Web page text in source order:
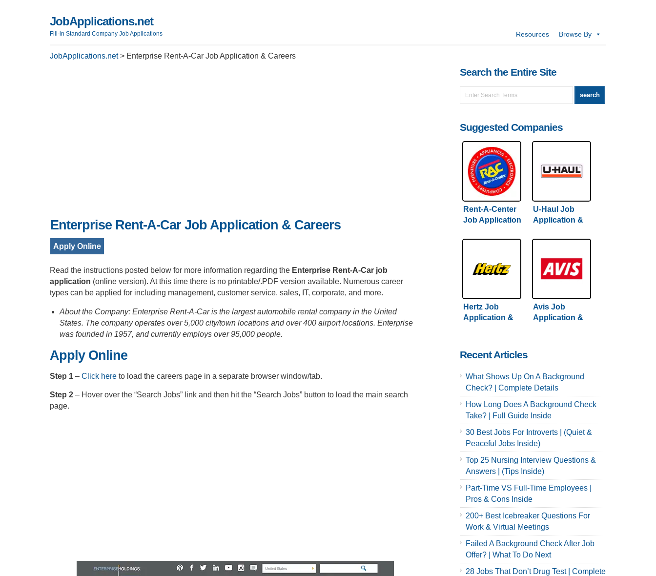
JobApplications.net
Fill-in Standard Company Job Applications Resources Browse By
JobApplications.net> Enterprise Rent-A-Car Job Application & Careers
Enterprise Rent-A-Car Job Application & Careers
Apply Online
Read the instructions posted below for more information regarding the Enterprise Rent-A-Car job
application (online version). At this time there is no printable/.PDF version available. Numerous career
types can be applied for including management, customer service, sales, IT, corporate, and more.
About the Company: Enterprise Rent-A-Car is the largest automobile rental company in the United
States. The company operates over 5,000 city/town locations and over 400 airport locations. Enterprise
was founded in 1957, and currently employs over 95,000 people.
Apply Online
Step 1 – Click here to load the careers page in a separate browser window/tab.
Step 2 – Hover over the “Search Jobs” link and then hit the “Search Jobs” button to load the main search
page.
Search the Entire Site
Suggested Companies
Rent-A-Center
Job Application
U-Haul Job
Application &
Hertz Job
Application &
Avis Job
Application &
Recent Articles
What Shows Up On A Background
Check? | Complete Details
How Long Does A Background Check
Take? | Full Guide Inside
30 Best Jobs For Introverts | (Quiet &
Peaceful Jobs Inside)
Top 25 Nursing Interview Questions &
Answers | (Tips Inside)
Part-Time VS Full-Time Employees |
Pros & Cons Inside
200+ Best Icebreaker Questions For
Work & Virtual Meetings
Failed A Background Check After Job
Offer? | What To Do Next
28 Jobs That Don’t Drug Test | Complete